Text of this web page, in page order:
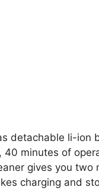
detachable li-ion
40 minutes of
gives you
charging and